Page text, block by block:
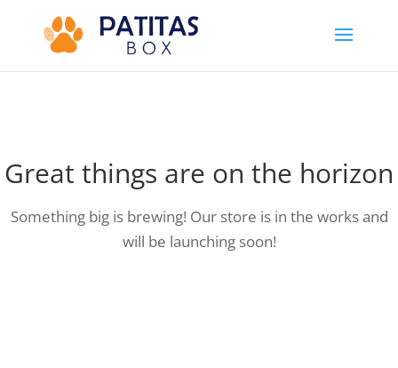
Great things are on the horizon
Something big is brewing! Our store is in the works and
will be launching soon!